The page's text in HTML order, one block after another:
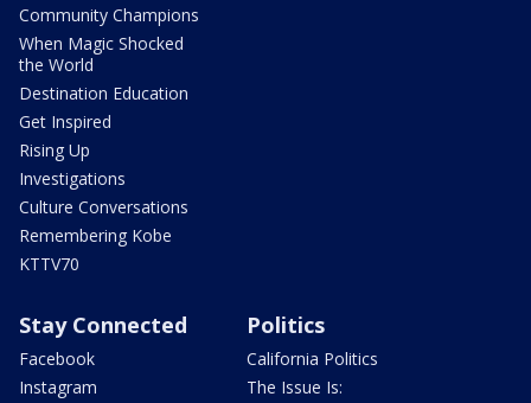
Community Champions
When Magic Shocked
the World
Destination Education
Get Inspired
Rising Up
Investigations
Culture Conversations
Remembering Kobe
KTTV70
Stay Connected
Facebook
Instagram
Politics
California Politics
The Issue Is: